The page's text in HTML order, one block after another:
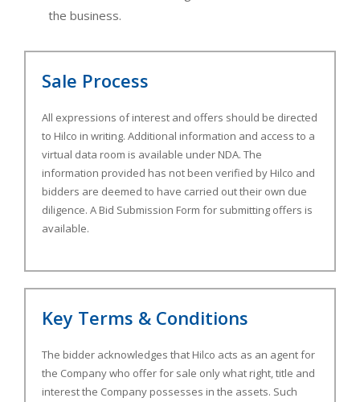
the business.
Sale Process
All expressions of interest and offers should be directed
to Hilco in writing. Additional information and access to a
virtual data room is available under NDA. The
information provided has not been verified by Hilco and
bidders are deemed to have carried out their own due
diligence. A Bid Submission Form for submitting offers is
available.
Key Terms & Conditions
The bidder acknowledges that Hilco acts as an agent for
the Company who offer for sale only what right, title and
interest the Company possesses in the assets. Such